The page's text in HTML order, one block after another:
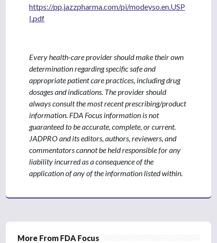
https://pp.jazzpharma.com/pi/modeyso.en.USP
I.pdf
Every health-care provider should make their own
determination regarding specific safe and
appropriate patient care practices, including drug
dosages and indications. The provider should
always consult the most recent prescribing/product
information. FDA Focus information is not
guaranteed to be accurate, complete, or current.
JADPRO and its editors, authors, reviewers, and
commentators cannot be held responsible for any
liability incurred as a consequence of the
application of any of the information listed within.
More From FDA Focus